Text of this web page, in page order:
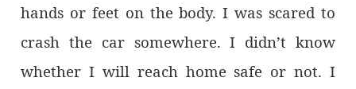
hands or feet on the body. I was scared to
crash the car somewhere. I didn’t know
whether I will reach home safe or not. I